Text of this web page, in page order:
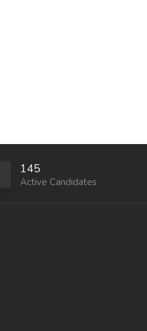
145
Active Candidates